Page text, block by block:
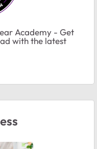
Academy - Get
with the latest